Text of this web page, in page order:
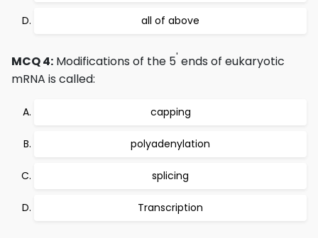
all of above
MCQ 4: Modifications of the 5' ends of eukaryotic
mRNA is called:
capping
polyadenylation
splicing
Transcription